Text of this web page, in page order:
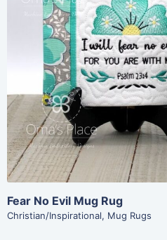
Share
View
Add
Fear No Evil Mug Rug
Christian/Inspirational, Mug Rugs